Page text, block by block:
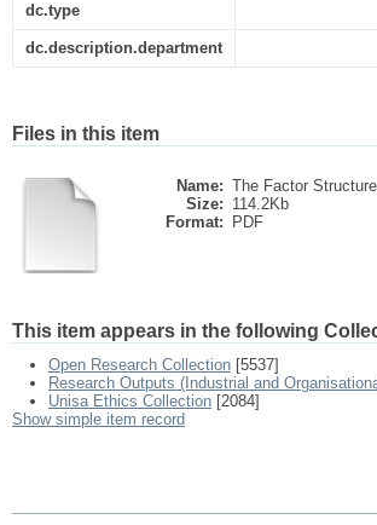
dc.type
dc.description.department
Files in this item
Name: The Factor
Size: 114.2Kb
Format:
PDF
This item appears in the following
Open Research Collection [5537]
Research Outputs (Industrial and
Unisa Ethics Collection [2084]
Show simple item record